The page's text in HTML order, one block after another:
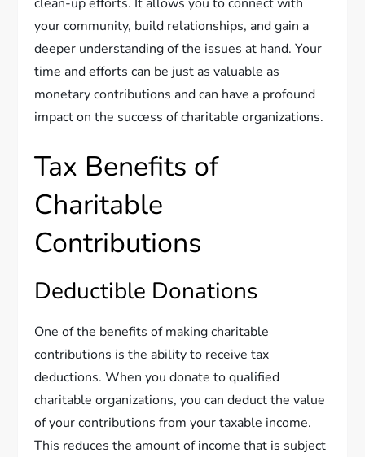
your community, build relationships, and gain a
deeper understanding of the issues at hand. Your
time and efforts can be just as valuable as
monetary contributions and can have a profound
impact on the success of charitable organizations.
Tax Benefits of
Charitable
Contributions
Deductible Donations
One of the benefits of making charitable
contributions is the ability to receive tax
deductions. When you donate to qualified
charitable organizations, you can deduct the value
of your contributions from your taxable income.
This reduces the amount of income that is subject